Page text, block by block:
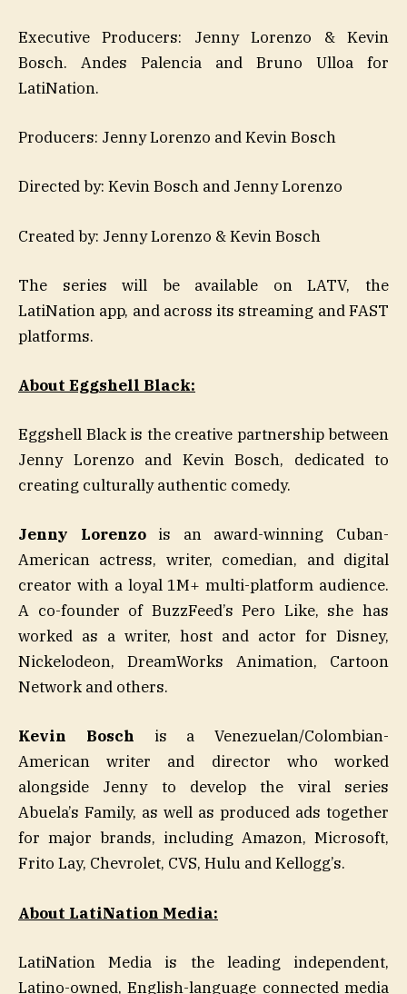
Executive Producers: Jenny Lorenzo & Kevin
Bosch. Andes Palencia and Bruno Ulloa for
LatiNation.
Producers: Jenny Lorenzo and Kevin Bosch
Directed by: Kevin Bosch and Jenny Lorenzo
Created by: Jenny Lorenzo & Kevin Bosch
The series will be available on LATV, the
LatiNation app, and across its streaming and FAST
platforms.
About Eggshell Black:
Eggshell Black is the creative partnership between
Jenny Lorenzo and Kevin Bosch, dedicated to
creating culturally authentic comedy.
Jenny Lorenzois an award-winning Cuban-
American actress, writer, comedian, and digital
creator with a loyal 1M+ multi-platform audience.
A co-founder of BuzzFeed’s Pero Like, she has
worked as a writer, host and actor for Disney,
Nickelodeon, DreamWorks Animation, Cartoon
Network and others.
Kevin Bosch is a Venezuelan/Colombian-
American writer and director who worked
alongside Jenny to develop the viral series
Abuela’s Family, as well as produced ads together
for major brands, including Amazon, Microsoft,
Frito Lay, Chevrolet, CVS, Hulu and Kellogg’s.
About LatiNation Media:
LatiNation Media is the leading independent,
Latino-owned, English-language connected media